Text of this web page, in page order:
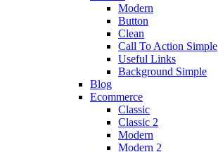
Modern
Button
Clean
Call To Action Simple
Useful Links
Background Simple
Blog
Ecommerce
Classic
Classic 2
Modern
Modern 2